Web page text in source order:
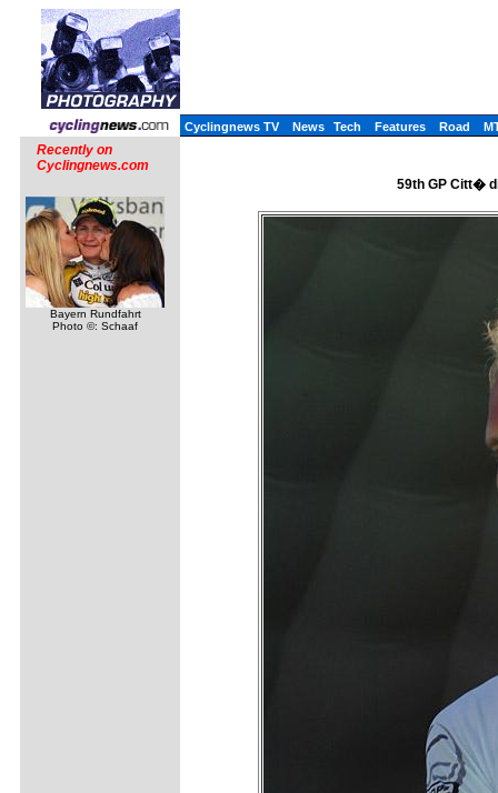
Cyclingnews TV News Tech Features Road
Recently on
Cyclingnews.com
Bayern Rundfahrt
Photo ©: Schaaf
59th GP Citt�